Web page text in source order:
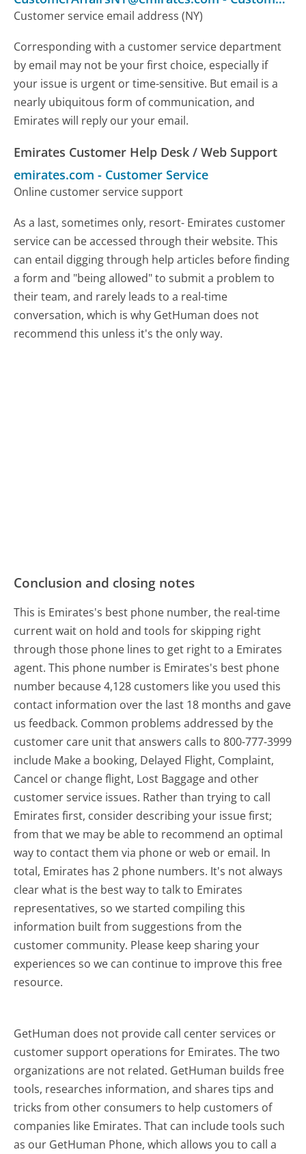
Customer service email address (NY)
Corresponding with a customer service department
by email may not be your first choice, especially if
your issue is urgent or time-sensitive. But email is a
nearly ubiquitous form of communication, and
Emirates will reply our your email.
Emirates Customer Help Desk / Web Support
emirates.com - Customer Service
Online customer service support
As a last, sometimes only, resort- Emirates customer
service can be accessed through their website. This
can entail digging through help articles before finding
a form and "being allowed" to submit a problem to
their team, and rarely leads to a real-time
conversation, which is why GetHuman does not
recommend this unless it's the only way.
Conclusion and closing notes
This is Emirates's best phone number, the real-time
current wait on hold and tools for skipping right
through those phone lines to get right to a Emirates
agent. This phone number is Emirates's best phone
number because 4,128 customers like you used this
contact information over the last 18 months and gave
us feedback. Common problems addressed by the
customer care unit that answers calls to 800-777-3999
include Make a booking, Delayed Flight, Complaint,
Cancel or change flight, Lost Baggage and other
customer service issues. Rather than trying to call
Emirates first, consider describing your issue first;
from that we may be able to recommend an optimal
way to contact them via phone or web or email. In
total, Emirates has 2 phone numbers. It's not always
clear what is the best way to talk to Emirates
representatives, so we started compiling this
information built from suggestions from the
customer community. Please keep sharing your
experiences so we can continue to improve this free
resource.
GetHuman does not provide call center services or
customer support operations for Emirates. The two
organizations are not related. GetHuman builds free
tools, researches information, and shares tips and
tricks from other consumers to help customers of
companies like Emirates. That can include tools such
as our GetHuman Phone, which allows you to call a